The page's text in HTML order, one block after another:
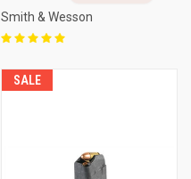
Smith & Wesson
SALE